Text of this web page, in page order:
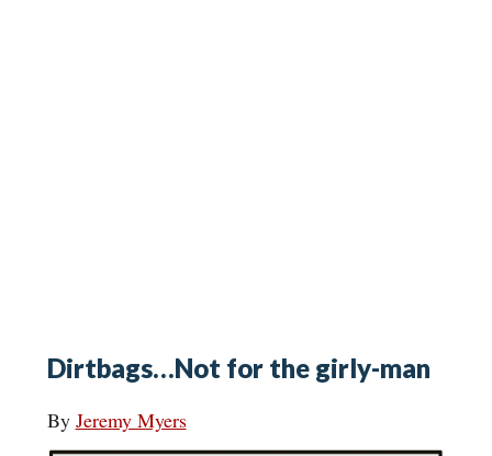
Dirtbags…Not for the girly-man
By Jeremy Myers